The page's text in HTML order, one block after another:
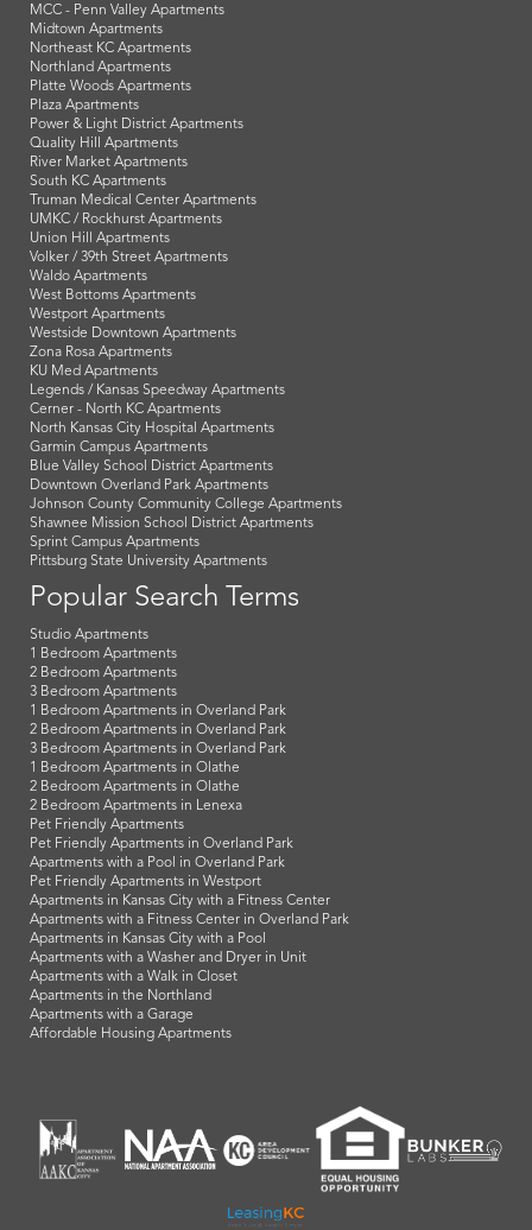
MCC - Penn Valley Apartments
Midtown Apartments
Northeast KC Apartments
Northland Apartments
Platte Woods Apartments
Plaza Apartments
Power & Light District Apartments
Quality Hill Apartments
River Market Apartments
South KC Apartments
Truman Medical Center Apartments
UMKC / Rockhurst Apartments
Union Hill Apartments
Volker / 39th Street Apartments
Waldo Apartments
West Bottoms Apartments
Westport Apartments
Westside Downtown Apartments
Zona Rosa Apartments
KU Med Apartments
Legends / Kansas Speedway Apartments
Cerner - North KC Apartments
North Kansas City Hospital Apartments
Garmin Campus Apartments
Blue Valley School District Apartments
Downtown Overland Park Apartments
Johnson County Community College Apartments
Shawnee Mission School District Apartments
Sprint Campus Apartments
Pittsburg State University Apartments
Popular Search Terms
Studio Apartments
1 Bedroom Apartments
2 Bedroom Apartments
3 Bedroom Apartments
1 Bedroom Apartments in Overland Park
2 Bedroom Apartments in Overland Park
3 Bedroom Apartments in Overland Park
1 Bedroom Apartments in Olathe
2 Bedroom Apartments in Olathe
2 Bedroom Apartments in Lenexa
Pet Friendly Apartments
Pet Friendly Apartments in Overland Park
Apartments with a Pool in Overland Park
Pet Friendly Apartments in Westport
Apartments in Kansas City with a Fitness Center
Apartments with a Fitness Center in Overland Park
Apartments in Kansas City with a Pool
Apartments with a Washer and Dryer in Unit
Apartments with a Walk in Closet
Apartments in the Northland
Apartments with a Garage
Affordable Housing Apartments